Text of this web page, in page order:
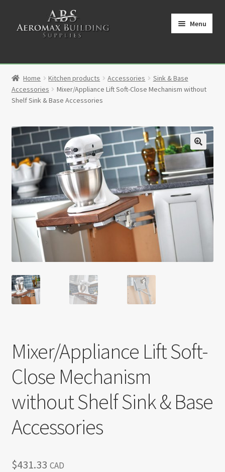
navigation
Menu
Cart
Contact
My Account
Partners
Privacy Policy
Return policy
Home Kitchen products Accessories
Sink & Base
Accessories
Mixer/Appliance Lift Soft-Close Mechanism without
Shelf Sink & Base Accessories
🔍
Mixer/Appliance Lift Soft-
Close Mechanism
without Shelf Sink & Base
Accessories
$431.33 CAD